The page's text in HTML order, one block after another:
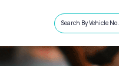
Search By Vehicle No.